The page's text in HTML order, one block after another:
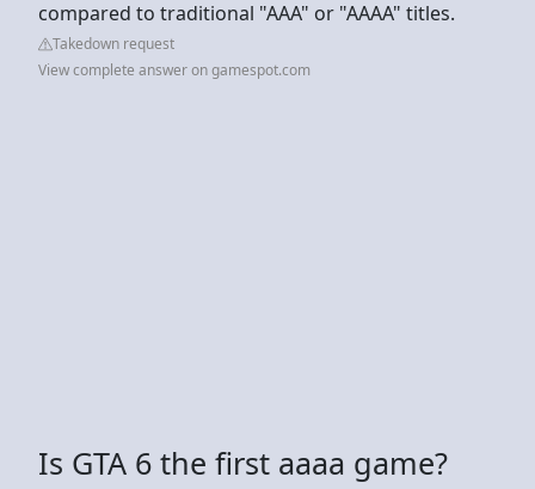
compared to traditional "AAA" or "AAAA" titles.
Takedown request
View complete answer on gamespot.com
Is GTA 6 the first aaaa game?